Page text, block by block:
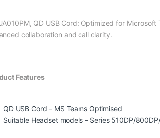
QD USB Cord: Optimized for
collaboration and call clarity.
Features
QD USB Cord – MS Teams Optimised
Suitable Headset models – Series 510DP/